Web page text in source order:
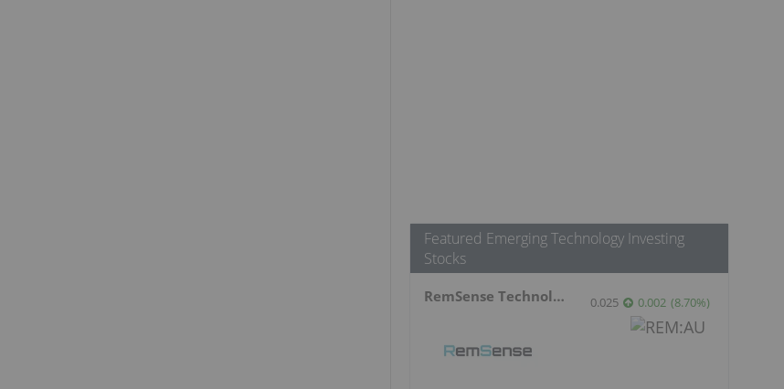
Featured Emerging Technology Investing
Stocks
RemSense Technologies 0.025 0.002 (8.70%)